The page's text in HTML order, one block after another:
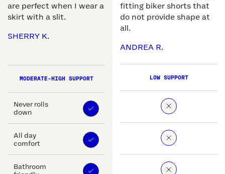
are perfect when I wear a
skirt with a slit.
SHERRY K.
MODERATE-HIGH SUPPORT
Never rolls
down
All day
comfort
Bathroom
fitting biker shorts that
do not provide shape at
all.
ANDREA R.
LOW SUPPORT